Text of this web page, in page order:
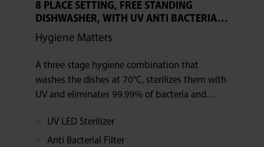
8 PLACE SETTING, FREE STANDING
DISHWASHER, WITH UV ANTI BACTERIAL
FILTER
Hygiene Matters
A three stage hygiene combination that
washes the dishes at 70°C, sterilizes them with
UV and eliminates 99.99% of bacteria and
UV LED Sterilizer
Anti Bacterial Filter